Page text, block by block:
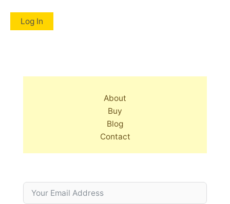
About
Buy
Blog
Contact